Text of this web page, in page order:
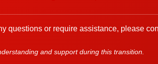
questions or require assistance, please
and support during this transition.